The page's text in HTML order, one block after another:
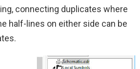
connecting duplicates where
half-lines on either side can be